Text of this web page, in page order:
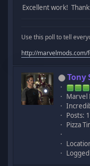
Excellent work!
Use this poll to tell
http://
Tony
Marvel
Posts:
Pizza
Logged